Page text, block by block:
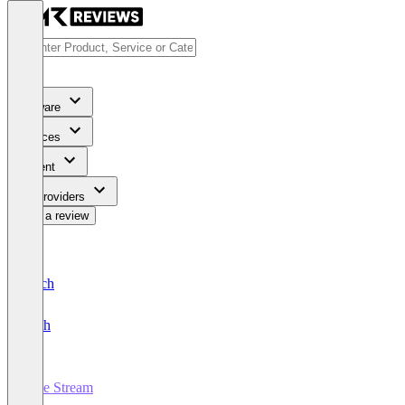
Software
Services
Content
For Providers
Write a review
Deutsch
English
Live Stream